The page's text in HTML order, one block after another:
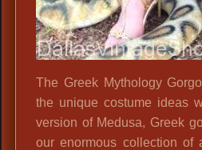
The Greek Mythology
the unique costume ideas
version of Medusa, Greek
our enormous collection of